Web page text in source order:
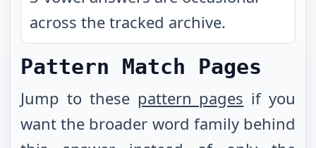
across the tracked archive.
Pattern Match Pages
Jump to these pattern pages if you
want the broader word family behind